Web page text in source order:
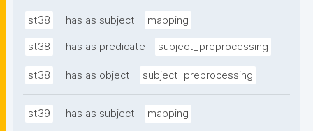
st38 has as subject mapping
st38 has as predicate subject_preprocessing
st38 has as object subject_preprocessing
st39 has as subject mapping